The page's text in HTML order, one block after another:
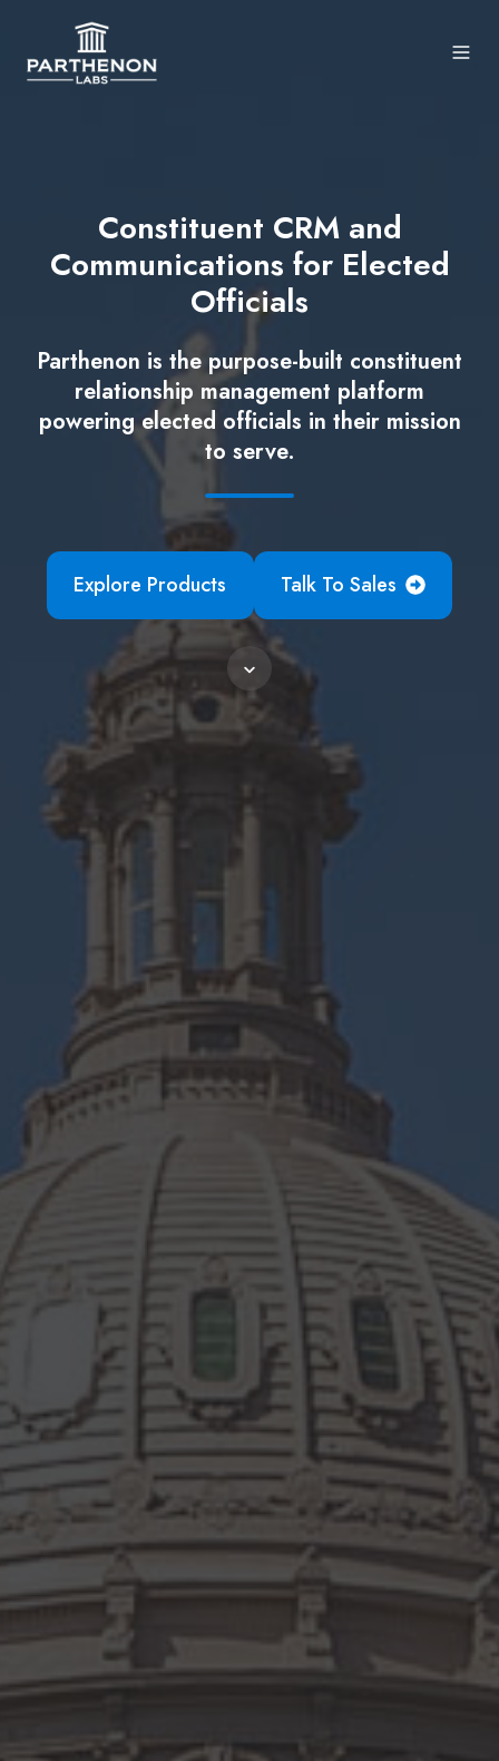
Constituent CRM and
Communications for Elected
Officials
Parthenon is the purpose-built constituent
relationship management platform
powering elected officials in their mission
to serve.
Explore Products Talk To Sales
Scroll